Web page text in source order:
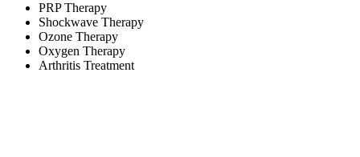
PRP Therapy
Shockwave Therapy
Ozone Therapy
Oxygen Therapy
Arthritis Treatment